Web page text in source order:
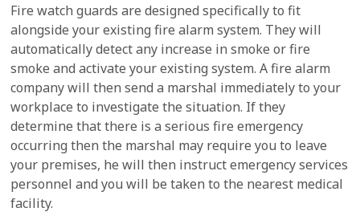
Fire watch guards are designed specifically to fit
alongside your existing fire alarm system. They will
automatically detect any increase in smoke or fire
smoke and activate your existing system. A fire alarm
company will then send a marshal immediately to your
workplace to investigate the situation. If they
determine that there is a serious fire emergency
occurring then the marshal may require you to leave
your premises, he will then instruct emergency services
personnel and you will be taken to the nearest medical
facility.